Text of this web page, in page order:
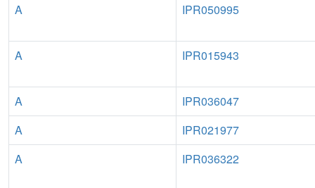
A
IPR050995
A IPR015943
A
IPR036047
A
IPR021977
A
IPR036322